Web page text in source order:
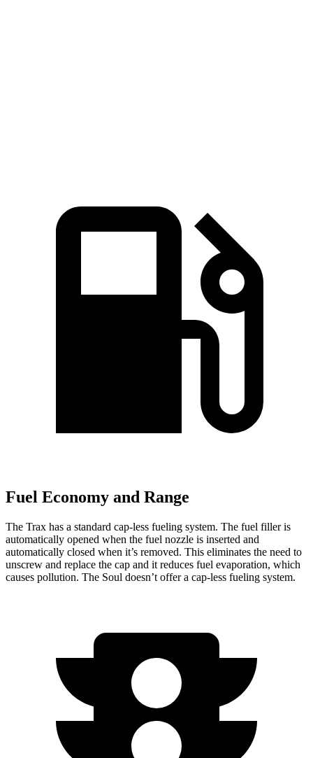
Fuel Economy and Range
The Trax has a standard cap-less fueling system. The fuel filler is
automatically opened when the fuel nozzle is inserted and
automatically closed when it’s removed. This eliminates the need to
unscrew and replace the cap and it reduces fuel evaporation, which
causes pollution. The Soul doesn’t offer a cap-less fueling system.